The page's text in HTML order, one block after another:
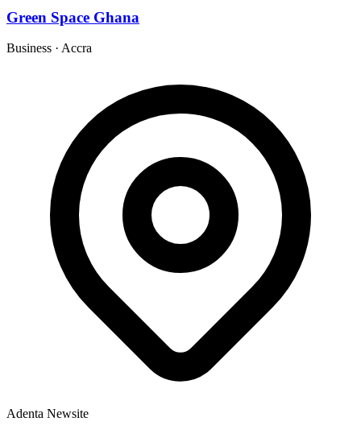
Green Space Ghana
Business · Accra
Adenta Newsite